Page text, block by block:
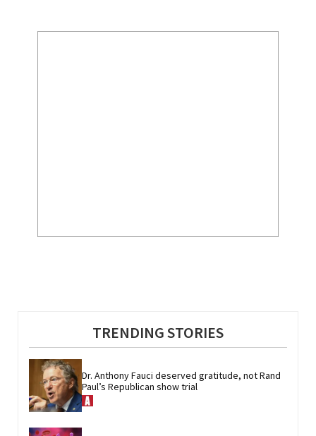
TRENDING STORIES
Dr. Anthony Fauci deserved gratitude, not Rand
Paul’s Republican show trial